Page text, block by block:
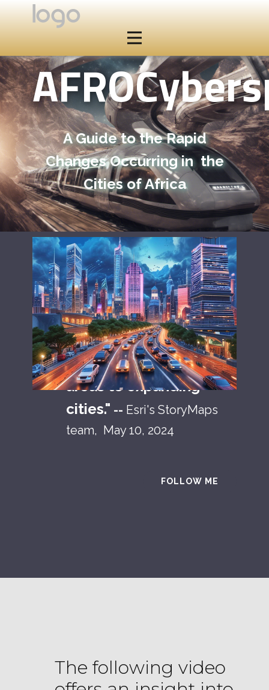
A Guide to the Rapid
Changes Occurring in the
Cities of Africa
"The African continent
is vast and diverse, but
one constant holds true
across it: a rapid
migration from rural
areas to expanding
cities." -- Esri's StoryMaps
team, May 10, 2024
FOLLOW ME
The following video